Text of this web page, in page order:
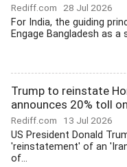
Rediff.com 28 Jul 2026
For India, the guiding
Engage Bangladesh as a
Trump to reinstate
announces 20% toll
Rediff.com 13 Jul 2026
US President Donald
'reinstatement' of an
of...